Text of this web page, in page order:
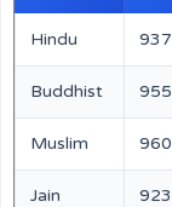
Hindu 937
Buddhist 955
Muslim 960
Jain 923